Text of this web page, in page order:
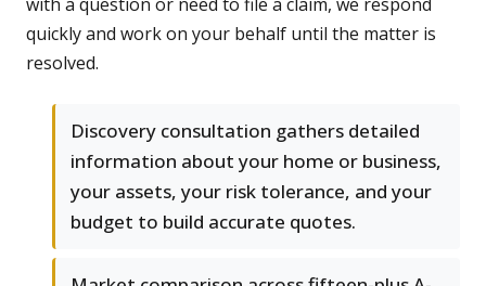
quickly and work on your behalf until the matter is
resolved.
Discovery consultation gathers detailed
information about your home or business,
your assets, your risk tolerance, and your
budget to build accurate quotes.